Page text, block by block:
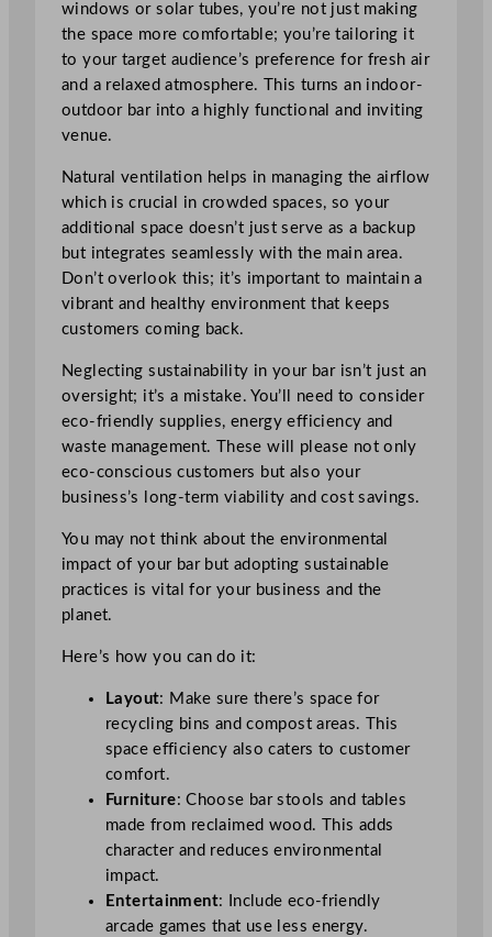
windows or solar tubes, you’re not just making
the space more comfortable; you’re tailoring it
to your target audience’s preference for fresh air
and a relaxed atmosphere. This turns an indoor-
outdoor bar into a highly functional and inviting
venue.
Natural ventilation helps in managing the airflow
which is crucial in crowded spaces, so your
additional space doesn’t just serve as a backup
but integrates seamlessly with the main area.
Don’t overlook this; it’s important to maintain a
vibrant and healthy environment that keeps
customers coming back.
Neglecting sustainability in your bar isn’t just an
oversight; it’s a mistake. You’ll need to consider
eco-friendly supplies, energy efficiency and
waste management. These will please not only
eco-conscious customers but also your
business’s long-term viability and cost savings.
You may not think about the environmental
impact of your bar but adopting sustainable
practices is vital for your business and the
planet.
Here’s how you can do it:
Layout: Make sure there’s space for
recycling bins and compost areas. This
space efficiency also caters to customer
comfort.
Furniture: Choose bar stools and tables
made from reclaimed wood. This adds
character and reduces environmental
impact.
Entertainment: Include eco-friendly
arcade games that use less energy.